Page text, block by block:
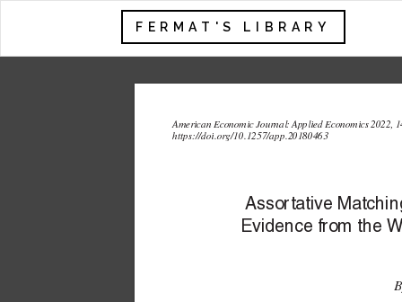
FERMAT'S LIBRARY
American Economic Journal: Applied Economics 2022,
https://doi.org/10.1257/app.20180463
Assortative
Evidence from the